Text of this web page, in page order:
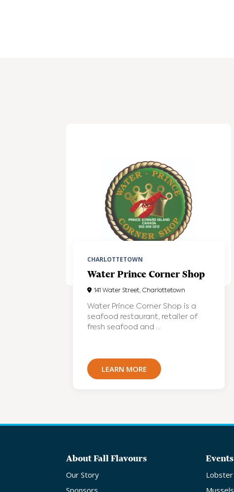
CHARLOTTETOWN
Water Prince Corner Shop
141 Water Street, Charlottetown
Water Prince Corner Shop is a
seafood restaurant, retailer of
fresh seafood and ...
LEARN MORE
About Fall Flavours
Our Story
Events
Lobster